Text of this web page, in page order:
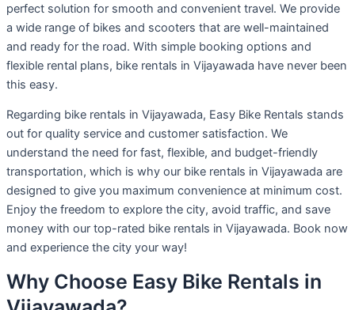
perfect solution for smooth and convenient travel. We provide
a wide range of bikes and scooters that are well-maintained
and ready for the road. With simple booking options and
flexible rental plans, bike rentals in Vijayawada have never been
this easy.
Regarding bike rentals in Vijayawada, Easy Bike Rentals stands
out for quality service and customer satisfaction. We
understand the need for fast, flexible, and budget-friendly
transportation, which is why our bike rentals in Vijayawada are
designed to give you maximum convenience at minimum cost.
Enjoy the freedom to explore the city, avoid traffic, and save
money with our top-rated bike rentals in Vijayawada. Book now
and experience the city your way!
Why Choose Easy Bike Rentals in